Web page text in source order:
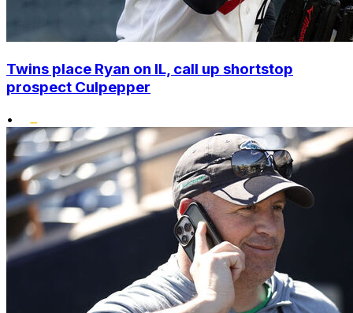
Twins place Ryan on IL, call up shortstop
prospect Culpepper
•